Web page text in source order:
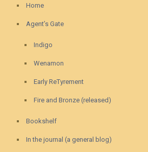
Home
Agent’s Gate
Indigo
Wenamon
Early ReTyrement
Fire and Bronze (released)
Bookshelf
In the journal (a general blog)